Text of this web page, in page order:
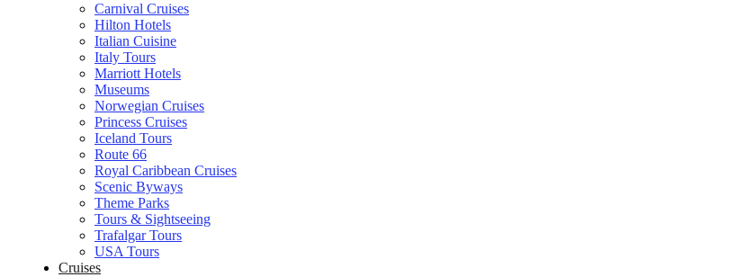
Carnival Cruises
Hilton Hotels
Italian Cuisine
Italy Tours
Marriott Hotels
Museums
Norwegian Cruises
Princess Cruises
Iceland Tours
Route 66
Royal Caribbean Cruises
Scenic Byways
Theme Parks
Tours & Sightseeing
Trafalgar Tours
USA Tours
Cruises